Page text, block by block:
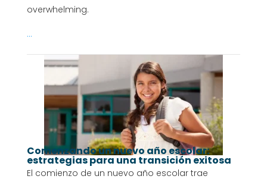
overwhelming.
...
Comenzando un nuevo año escolar:
estrategias para una transición exitosa
El comienzo de un nuevo año escolar trae